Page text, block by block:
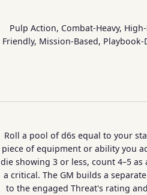
Pulp Action, Combat-Heavy,
Friendly, Mission-Based,
Roll a pool of d6s equal to your
piece of equipment or ability you
die showing 3 or less, count 4–5 as
a critical. The GM builds a
to the engaged Threat's rating